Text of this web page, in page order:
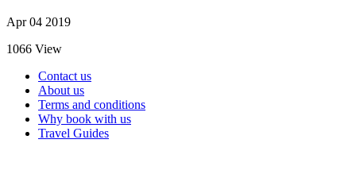
Apr 04 2019
1066 View
Contact us
About us
Terms and conditions
Why book with us
Travel Guides